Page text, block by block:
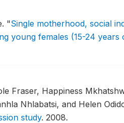
"Single motherhood, social
young females (15-24
Fraser, Happiness
Nhlabatsi, and Helen
study. 2008.